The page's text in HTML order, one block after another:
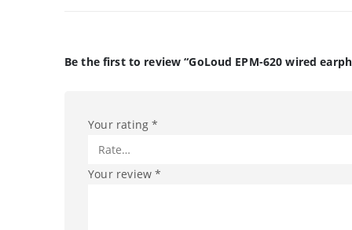
Be the first to review “GoLoud EPM-620 wired
Your rating*
Your review*